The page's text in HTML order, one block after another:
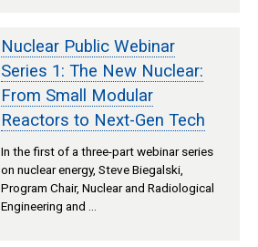
Nuclear Public Webinar
Series 1: The New Nuclear:
From Small Modular
Reactors to Next-Gen Tech
In the first of a three-part webinar series
on nuclear energy, Steve Biegalski,
Program Chair, Nuclear and Radiological
Engineering and …